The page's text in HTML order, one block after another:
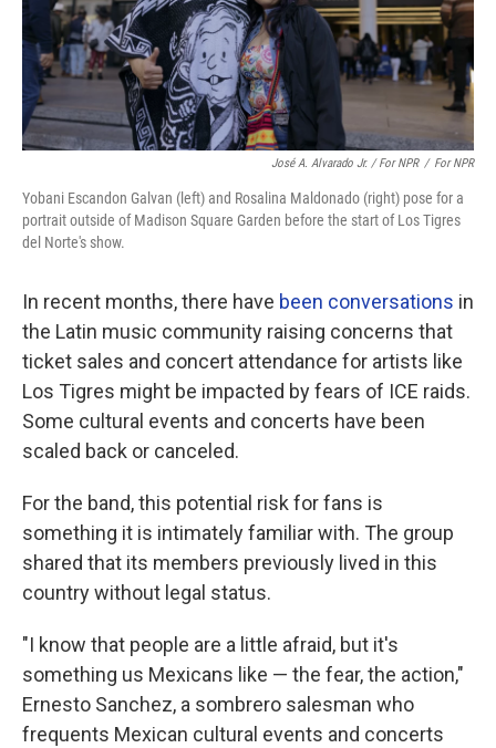
José A. Alvarado Jr. / For NPR / For NPR
Yobani Escandon Galvan (left) and Rosalina Maldonado (right) pose for a
portrait outside of Madison Square Garden before the start of Los Tigres
del Norte's show.
In recent months, there have been conversations in
the Latin music community raising concerns that
ticket sales and concert attendance for artists like
Los Tigres might be impacted by fears of ICE raids.
Some cultural events and concerts have been
scaled back or canceled.
For the band, this potential risk for fans is
something it is intimately familiar with. The group
shared that its members previously lived in this
country without legal status.
"I know that people are a little afraid, but it's
something us Mexicans like — the fear, the action,"
Ernesto Sanchez, a sombrero salesman who
frequents Mexican cultural events and concerts